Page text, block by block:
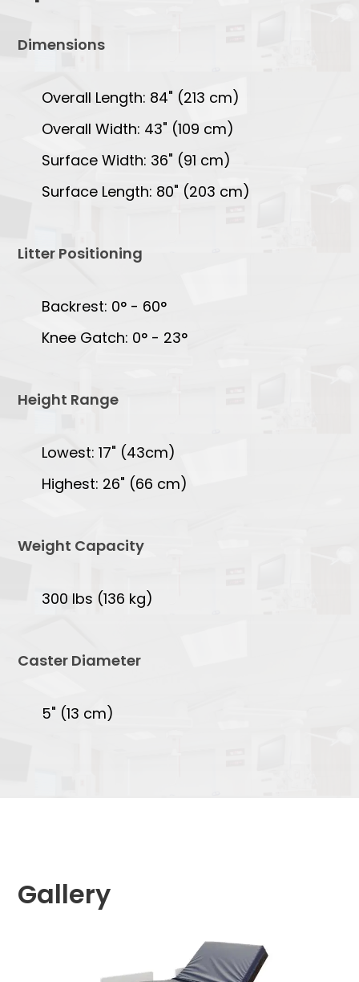
Dimensions
Overall Length: 84" (213 cm)
Overall Width: 43" (109 cm)
Surface Width: 36" (91 cm)
Surface Length: 80" (203 cm)
Litter Positioning
Backrest: 0° - 60°
Knee Gatch: 0° - 23°
Height Range
Lowest: 17" (43cm)
Highest: 26" (66 cm)
Weight Capacity
300 lbs (136 kg)
Caster Diameter
5" (13 cm)
Gallery